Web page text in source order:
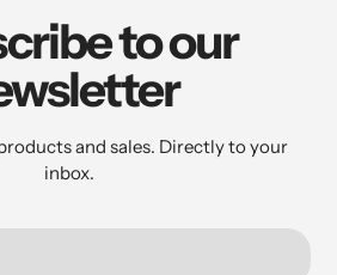
to our
and sales. Directly to your
inbox.